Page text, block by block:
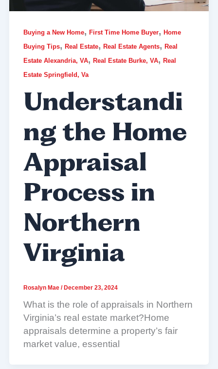
Buying a New Home, First Time Home Buyer, Home
Buying Tips, Real Estate, Real Estate Agents, Real
Estate Alexandria, VA, Real Estate Burke, VA, Real
Estate Springfield, Va
Understandi
ng the Home
Appraisal
Process in
Northern
Virginia
Rosalyn Mae / December 23, 2024
What is the role of appraisals in Northern
Virginia’s real estate market?Home
appraisals determine a property’s fair
market value, essential